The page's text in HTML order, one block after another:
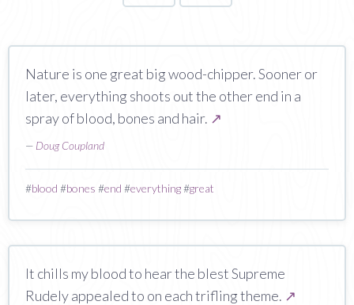
Nature is one great big wood-chipper. Sooner or
later, everything shoots out the other end in a
spray of blood, bones and hair. ↗
— Doug Coupland
#blood #bones #end #everything#great
It chills my blood to hear the blest Supreme
Rudely appealed to on each trifling theme. ↗